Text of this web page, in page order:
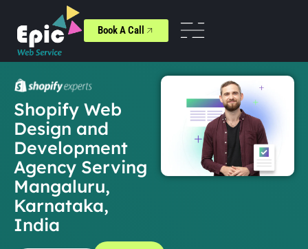
Book A Call
Shopify Web
Design and
Development
Agency Serving
Mangaluru,
Karnataka,
India